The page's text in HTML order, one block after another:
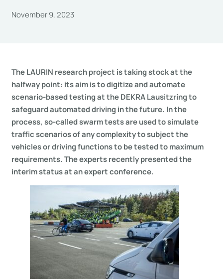
November 9, 2023
The LAURIN research project is taking stock at the
halfway point: its aim is to digitize and automate
scenario-based testing at the DEKRA Lausitzring to
safeguard automated driving in the future. In the
process, so-called swarm tests are used to simulate
traffic scenarios of any complexity to subject the
vehicles or driving functions to be tested to maximum
requirements. The experts recently presented the
interim status at an expert conference.